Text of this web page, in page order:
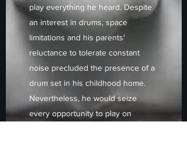
play everything he heard. Despite
an interest in drums, space
limitations and his parents'
reluctance to tolerate constant
noise precluded the presence of a
drum set in his childhood home.
Nevertheless, he would seize
every opportunity to play on